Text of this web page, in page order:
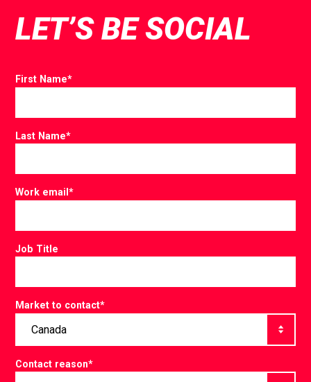
LET’S BE SOCIAL
First Name*
Last Name*
Work email*
Job Title
Market to contact*
Contact reason*